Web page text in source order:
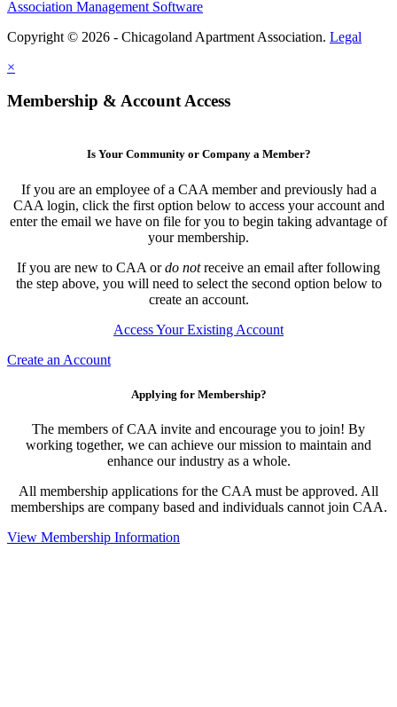
Association Management Software
Copyright © 2026 - Chicagoland Apartment Association. Legal
×
Membership & Account Access
Is Your Community or Company a Member?
If you are an employee of a CAA member and previously had a
CAA login, click the first option below to access your account and
enter the email we have on file for you to begin taking advantage of
your membership.
If you are new to CAA ordo notreceive an email after following
the step above, you will need to select the second option below to
create an account.
Access Your Existing Account
Create an Account
Applying for Membership?
The members of CAA invite and encourage you to join! By
working together, we can achieve our mission to maintain and
enhance our industry as a whole.
All membership applications for the CAA must be approved. All
memberships are company based and individuals cannot join CAA.
View Membership Information